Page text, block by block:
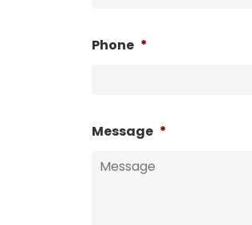
Phone *
Message *